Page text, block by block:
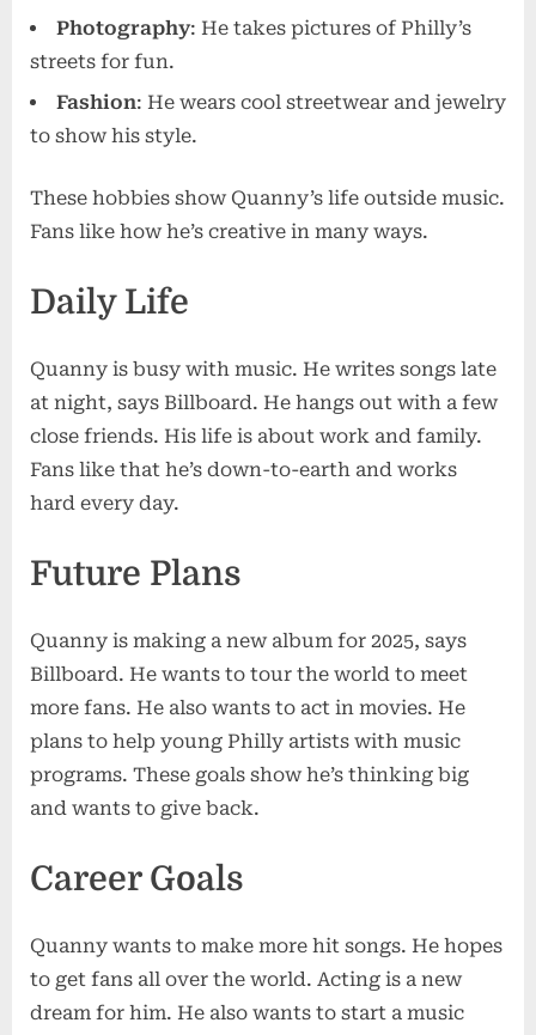
Photography: He takes pictures of Philly’s
streets for fun.
Fashion: He wears cool streetwear and jewelry
to show his style.
These hobbies show Quanny’s life outside music.
Fans like how he’s creative in many ways.
Daily Life
Quanny is busy with music. He writes songs late
at night, says Billboard. He hangs out with a few
close friends. His life is about work and family.
Fans like that he’s down-to-earth and works
hard every day.
Future Plans
Quanny is making a new album for 2025, says
Billboard. He wants to tour the world to meet
more fans. He also wants to act in movies. He
plans to help young Philly artists with music
programs. These goals show he’s thinking big
and wants to give back.
Career Goals
Quanny wants to make more hit songs. He hopes
to get fans all over the world. Acting is a new
dream for him. He also wants to start a music